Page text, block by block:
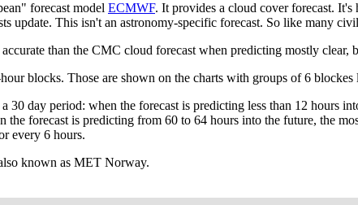
forecast model ECMWF. It provides a cloud cover forecast.
update. This isn't an astronomy-specific forecast. So like many
than the CMC cloud forecast when predicting mostly
blocks. Those are shown on the charts with groups of 6
30 day period: when the forecast is predicting less than 12 hours
forecast is predicting from 60 to 64 hours into the future, the
every 6 hours.
known as MET Norway.